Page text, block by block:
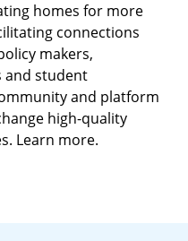
homes for more
connections
makers,
and student
and platform
high-quality
Learn more.